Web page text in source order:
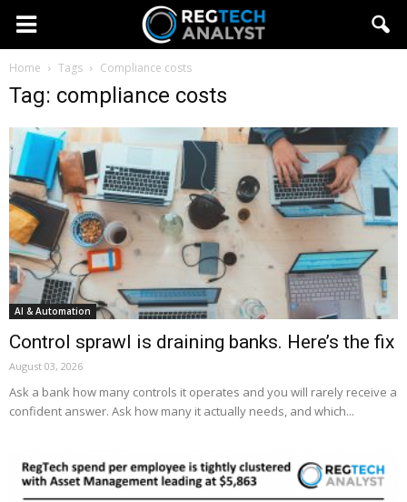
Home Tags Compliance costs
Tag: compliance costs
AI & Automation
Control sprawl is draining banks. Here’s the fix
August 03, 2026
Ask a bank how many controls it operates and you will rarely receive a
confident answer. Ask how many it actually needs, and which...